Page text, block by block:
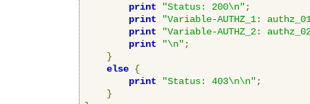
print
"Status: 200\n" ;
print
"Variable-AUTHZ_1:
print
"Variable-AUTHZ_2:
print
"\n" ;
}
else {
print
"Status: 403\n\n" ;
}